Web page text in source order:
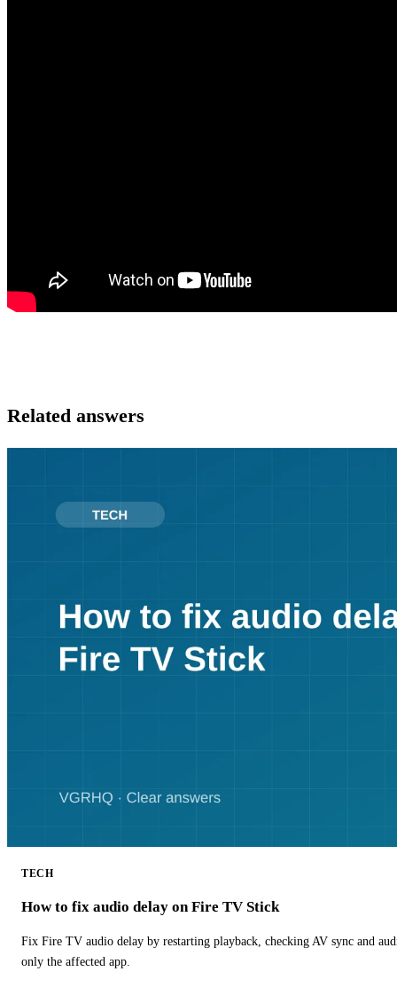
Related answers
TECH
How to fix audio delay on Fire TV Stick
Fix Fire TV audio delay by restarting playback, checking AV sync and
only the affected app.